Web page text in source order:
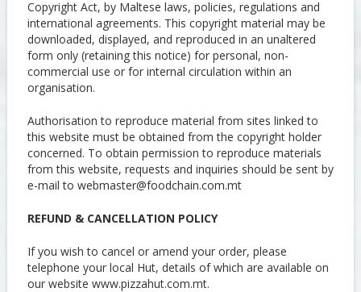
Copyright Act, by Maltese laws, policies, regulations and
international agreements. This copyright material may be
downloaded, displayed, and reproduced in an unaltered
form only (retaining this notice) for personal, non-
commercial use or for internal circulation within an
organisation.
Authorisation to reproduce material from sites linked to
this website must be obtained from the copyright holder
concerned. To obtain permission to reproduce materials
from this website, requests and inquiries should be sent by
e-mail to webmaster@foodchain.com.mt
REFUND & CANCELLATION POLICY
If you wish to cancel or amend your order, please
telephone your local Hut, details of which are available on
our website www.pizzahut.com.mt.